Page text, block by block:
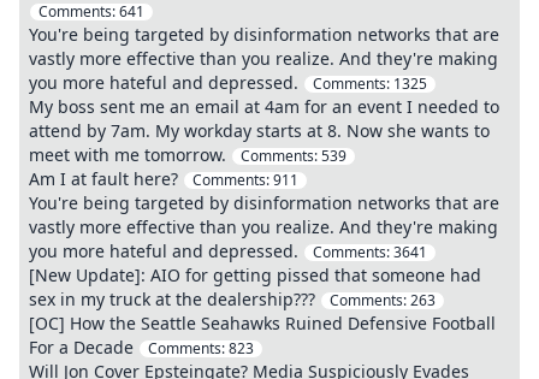
Comments:641
You're being targeted by disinformation networks that are
vastly more effective than you realize. And they're making
you more hateful and depressed.
Comments: 1325
My boss sent me an email at 4am for an event I needed to
attend by 7am. My workday starts at 8. Now she wants to
meet with me tomorrow.
Comments:539
Am I at fault here? Comments:911
You're being targeted by disinformation networks that are
vastly more effective than you realize. And they're making
you more hateful and depressed.
Comments:3641
[New Update]: AIO for getting pissed that someone had
sex in my truck at the dealership???
Comments:263
[OC] How the Seattle Seahawks Ruined Defensive Football
For a Decade
Comments:823
Will Jon Cover Epsteingate? Media Suspiciously Evades